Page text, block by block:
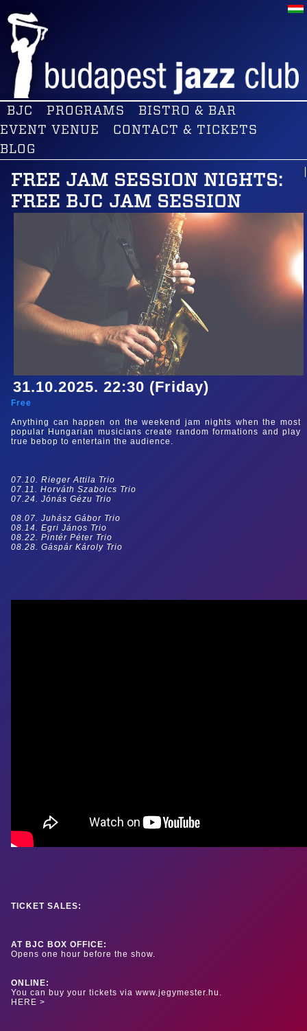
BJC PROGRAMS
BISTRO & BAR
EVENT VENUE
CONTACT & TICKETS
BLOG
FREE JAM SESSION NIGHTS:
FREE BJC JAM SESSION
31.10.2025. 22:30 (Friday)
Free
Anything can happen on the weekend jam nights when the most
popular Hungarian musicians create random formations and play
true bebop to entertain the audience.
07.10. Rieger Attila Trio
07.11. Horváth Szabolcs Trio
07.24. Jónás Gézu Trio
08.07. Juhász Gábor Trio
08.14. Egri János Trio
08.22. Pintér Péter Trio
08.28. Gáspár Károly Trio
TICKET SALES:
AT BJC BOX OFFICE:
Opens one hour before the show.
ONLINE:
You can buy your tickets via www.jegymester.hu.
HERE >